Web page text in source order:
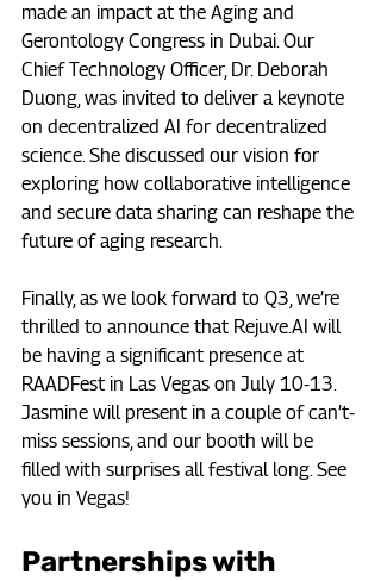
made an impact at the Aging and
Gerontology Congress in Dubai. Our
Chief Technology Officer, Dr. Deborah
Duong, was invited to deliver a keynote
on decentralized AI for decentralized
science. She discussed our vision for
exploring how collaborative intelligence
and secure data sharing can reshape the
future of aging research.
Finally, as we look forward to Q3, we’re
thrilled to announce that Rejuve.AI will
be having a significant presence at
RAADFest in Las Vegas on July 10-13.
Jasmine will present in a couple of can’t-
miss sessions, and our booth will be
filled with surprises all festival long. See
you in Vegas!
Partnerships with